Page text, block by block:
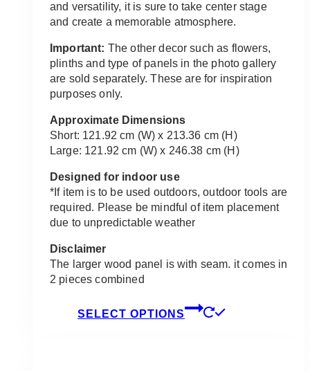
and versatility, it is sure to take center stage
and create a memorable atmosphere.
Important: The other decor such as flowers,
plinths and type of panels in the photo gallery
are sold separately. These are for inspiration
purposes only.
Approximate Dimensions
Short: 121.92 cm (W) x 213.36 cm (H)
Large: 121.92 cm (W) x 246.38 cm (H)
Designed for indoor use
*If item is to be used outdoors, outdoor tools are
required. Please be mindful of item placement
due to unpredictable weather
Disclaimer
The larger wood panel is with seam. it comes in
2 pieces combined
SELECT OPTIONS